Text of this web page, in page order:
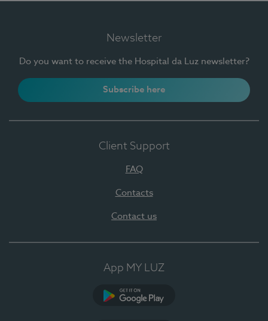
Newsletter
Do you want to receive the Hospital da Luz newsletter?
Subscribe here
Client Support
FAQ
Contacts
Contact us
App MY LUZ